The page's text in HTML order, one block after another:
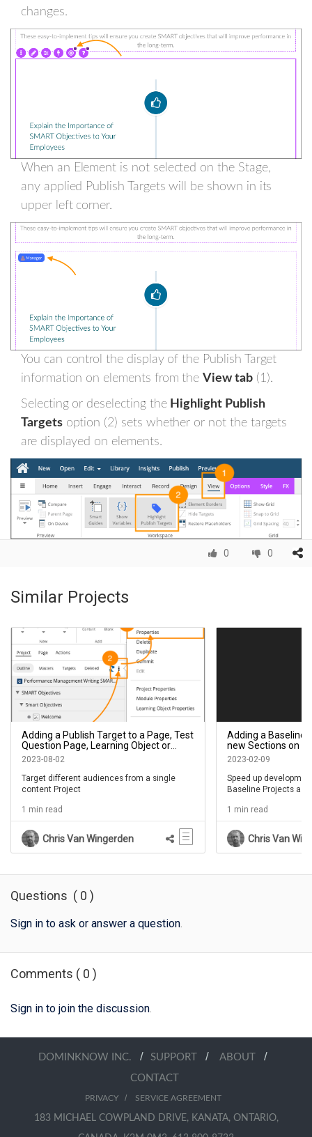
changes.
When an Element is not selected on the Stage,
any applied Publish Targets will be shown in its
upper left corner.
You can control the display of the Publish Target
information on elements from theView tab(1).
Selecting or deselecting the Highlight Publish
Targetsoption (2) sets whether or not the targets
are displayed on elements.
0 0
Similar Projects
Adding a Publish Target to a Page, Test
Question Page, Learning Object or
Module in a Project
2023-08-02
Target different audiences from a single
content Project
1 min read
Chris Van Wingerden
Adding a Baseline
new Sections on a
Layers on a Claro
2023-02-09
Speed up
Baseline Projects as
1 min read
Chris Van
Questions ( 0 )
Sign in to ask or answer a question.
Comments ( 0 )
Sign in to join the discussion.
DOMINKNOW INC. / SUPPORT / ABOUT /
CONTACT
PRIVACY/ SERVICE AGREEMENT
183 MICHAEL COWPLAND DRIVE, KANATA, ONTARIO,